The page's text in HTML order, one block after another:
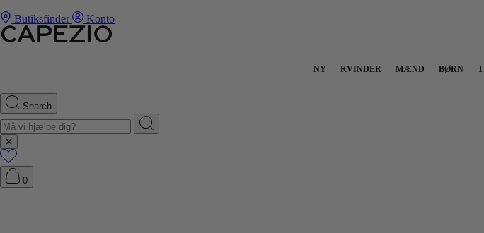
Butiksfinder Konto
NY KVINDER MÆND BØRN
Search
0